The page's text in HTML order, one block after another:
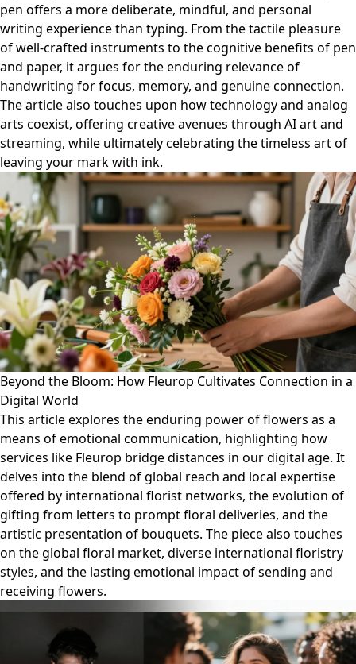
pen offers a more deliberate, mindful, and personal
writing experience than typing. From the tactile pleasure
of well-crafted instruments to the cognitive benefits of pen
and paper, it argues for the enduring relevance of
handwriting for focus, memory, and genuine connection.
The article also touches upon how technology and analog
arts coexist, offering creative avenues through AI art and
streaming, while ultimately celebrating the timeless art of
leaving your mark with ink.
Beyond the Bloom: How Fleurop Cultivates Connection in a
Digital World
This article explores the enduring power of flowers as a
means of emotional communication, highlighting how
services like Fleurop bridge distances in our digital age. It
delves into the blend of global reach and local expertise
offered by international florist networks, the evolution of
gifting from letters to prompt floral deliveries, and the
artistic presentation of bouquets. The piece also touches
on the global floral market, diverse international floristry
styles, and the lasting emotional impact of sending and
receiving flowers.